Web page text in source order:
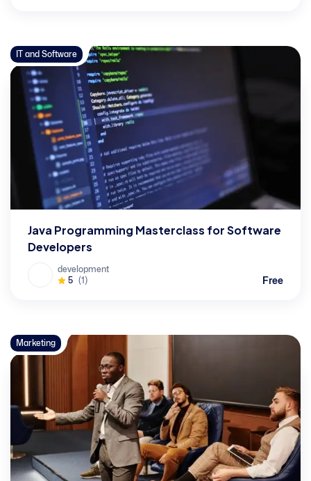
IT and Software
Java Programming Masterclass for Software
Developers
development
5 (1) Free
Marketing